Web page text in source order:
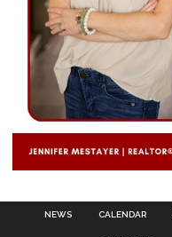
NEWS CALENDAR